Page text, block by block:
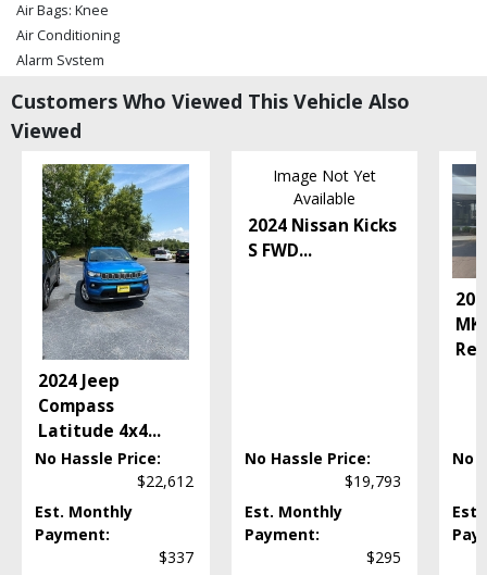
Air Bags: Knee
Air Conditioning
Alarm System
Camera: Backup/Rear View
Cruise Control
Daytime Running Lights
FWD
Hill Start Assist
LED Headlamps
Power Door Locks
Power Steering
Power Windows
Tilt & Telescoping Wheel
Please Note:The included equipment is based on the dealership's bookout
process and manufacturer's default configuration for this particular vehicle's
type (year/make/model/style) which may vary slightly from the actual vehicle
in stock. See salesperson to verify accuracy prior to purchase.
Customers Who Viewed This Vehicle Also
Viewed
2024 Jeep
Compass
Latitude 4x4...
No Hassle Price:
$22,612
Est. Monthly
Payment:
$337
Image Not Yet
Available
2024 Nissan Kicks
S FWD...
No Hassle Price:
$19,793
Est. Monthly
Payment:
$295
No